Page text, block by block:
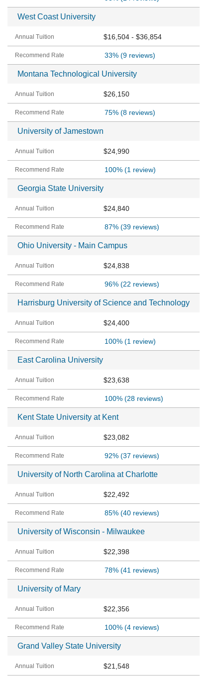
West Coast University
$16,504 - $36,854
33% (9 reviews)
Montana Technological University
$26,150
75% (8 reviews)
University of Jamestown
$24,990
100% (1 review)
Georgia State University
$24,840
87% (39 reviews)
Ohio University - Main Campus
$24,838
96% (22 reviews)
Harrisburg University of Science and Technology
$24,400
100% (1 review)
East Carolina University
$23,638
100% (28 reviews)
Kent State University at Kent
$23,082
92% (37 reviews)
University of North Carolina at Charlotte
$22,492
85% (40 reviews)
University of Wisconsin - Milwaukee
$22,398
78% (41 reviews)
University of Mary
$22,356
100% (4 reviews)
Grand Valley State University
$21,548